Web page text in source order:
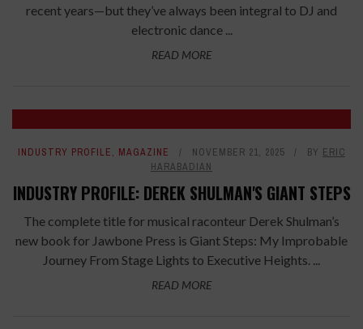
recent years—but they’ve always been integral to DJ and
electronic dance ...
READ MORE
INDUSTRY PROFILE, MAGAZINE NOVEMBER 21, 2025 BY ERIC
HARABADIAN
INDUSTRY PROFILE: DEREK SHULMAN'S GIANT STEPS
The complete title for musical raconteur Derek Shulman’s
new book for Jawbone Press is Giant Steps: My Improbable
Journey From Stage Lights to Executive Heights. ...
READ MORE